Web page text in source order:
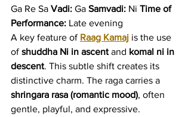
Ga Re Sa Vadi: Ga Samvadi: Ni Time of
Performance: Late evening
A key feature of Raag Kamaj is the use
of shuddha Ni in ascent and komal ni in
descent. This subtle shift creates its
distinctive charm. The raga carries a
shringara rasa (romantic mood), often
gentle, playful, and expressive.